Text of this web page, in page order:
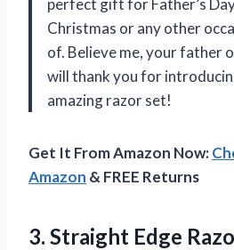
Christmas or any other
of. Believe me, your father
will thank you for
amazing razor set!
Get It From Amazon Now:
Amazon & FREE Returns
3. Straight Edge